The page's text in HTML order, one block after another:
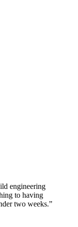
engineering
to having
two weeks.”